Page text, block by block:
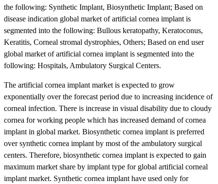
the following: Synthetic Implant, Biosynthetic Implant; Based on
disease indication global market of artificial cornea implant is
segmented into the following: Bullous keratopathy, Keratoconus,
Keratitis, Corneal stromal dystrophies, Others; Based on end user
global market of artificial cornea implant is segmented into the
following: Hospitals, Ambulatory Surgical Centers.
The artificial cornea implant market is expected to grow
exponentially over the forecast period due to increasing incidence of
corneal infection. There is increase in visual disability due to cloudy
cornea for working people which has increased demand of cornea
implant in global market. Biosynthetic cornea implant is preferred
over synthetic cornea implant by most of the ambulatory surgical
centers. Therefore, biosynthetic cornea implant is expected to gain
maximum market share by implant type for global artificial corneal
implant market. Synthetic cornea implant have used only for